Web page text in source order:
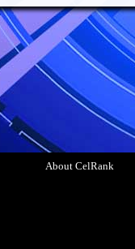
About CelRank